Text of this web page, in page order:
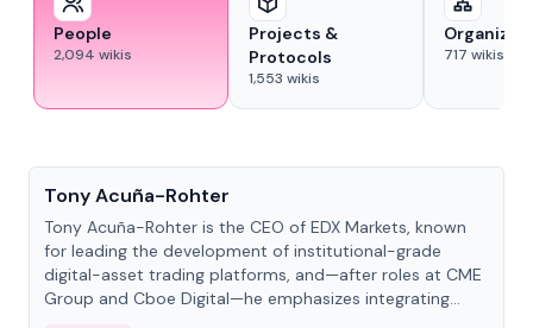
People
2,094 wikis
Projects &
Protocols
1,553 wikis
717 wikis
Tony Acuña-Rohter
Tony Acuña-Rohter is the CEO of EDX Markets, known
for leading the development of institutional-grade
digital-asset trading platforms, and—after roles at CME
Group and Cboe Digital—he emphasizes integrating